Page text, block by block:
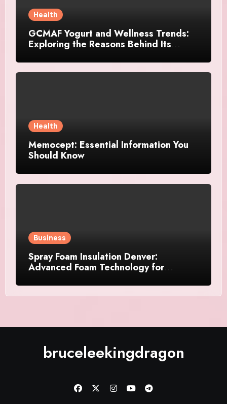
Health
GCMAF Yogurt and Wellness Trends:
Exploring the Reasons Behind Its
Health
Memocept: Essential Information You
Should Know
Business
Spray Foam Insulation Denver:
Advanced Foam Technology for
Insulation Results
bruceleekingdragon